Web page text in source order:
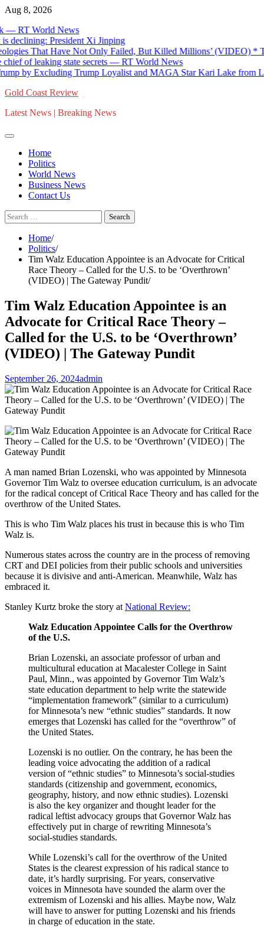
Skip
content
Aug 8, 2026
World News
President Xi Jinping
That Have Not Only Failed, But Killed Millions’ (VIDEO) * The
leaking state secrets — RT World News
Excluding Trump Loyalist and MAGA Star Kari Lake from List of
Gold Coast Review
Latest News | Breaking News
Home
Politics
World News
Business News
Contact Us
Search
for:
Home
Politics
Tim Walz Education Appointee is an Advocate for Critical
Race Theory – Called for the U.S. to be ‘Overthrown’
(VIDEO) | The Gateway Pundit
Tim Walz Education Appointee is an
Advocate for Critical Race Theory –
Called for the U.S. to be ‘Overthrown’
(VIDEO) | The Gateway Pundit
September 26, 2024admin
A man named Brian Lozenski, who was appointed by Minnesota
Governor Tim Walz to oversee education curriculum, is an advocate
for the radical concept of Critical Race Theory and has called for the
overthrow of the United States.
This is who Tim Walz places his trust in because this is who Tim
Walz is.
Numerous states across the country are in the process of removing
CRT and DEI policies from their public schools and universities
because it is divisive and anti-American. Meanwhile, Walz has
embraced it.
Stanley Kurtz broke the story at National Review:
Walz Education Appointee Calls for the Overthrow
of the U.S.
Brian Lozenski, an associate professor of urban and
multicultural education at Macalester College in Saint
Paul, Minn., was appointed by Governor Tim Walz’s
state education department to help write the statewide
“implementation framework” (similar to a curriculum)
for Minnesota’s new “ethnic studies” standards. It now
emerges that Lozenski has called for the “overthrow” of
the United States.
Lozenski is no outlier. On the contrary, he has been the
leading voice advocating the addition of a radical
version of “ethnic studies” to Minnesota’s social-studies
standards (citizenship and government, economics,
geography, history, and now ethnic studies). Lozenski
is also the key organizer and thought leader for the
radical leftist advocacy groups that Governor Walz has
effectively put in charge of rewriting Minnesota’s
social-studies standards.
While Lozenski’s call for the overthrow of the United
States is the clearest expression of his radical stance to
date, it’s hardly surprising. For years, conservative
voices in Minnesota have sounded the alarm over the
extremism of Lozenski and his allies. Maybe now, Walz
will have to answer for putting Lozenski and his friends
in charge of education in the state.